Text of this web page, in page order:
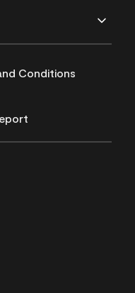
Conditions